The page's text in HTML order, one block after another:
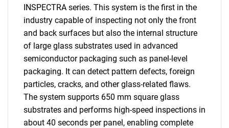
INSPECTRA series. This system is the first in the
industry capable of inspecting not only the front
and back surfaces but also the internal structure
of large glass substrates used in advanced
semiconductor packaging such as panel-level
packaging. It can detect pattern defects, foreign
particles, cracks, and other glass-related flaws.
The system supports 650 mm square glass
substrates and performs high-speed inspections in
about 40 seconds per panel, enabling complete